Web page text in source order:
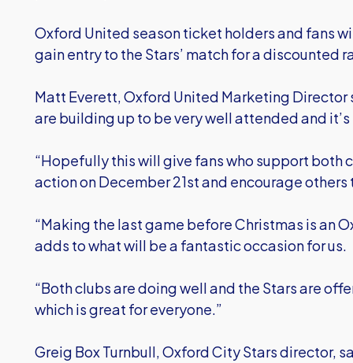
Oxford United season ticket holders and fans
gain entry to the Stars’ match for a discounted
Matt Everett, Oxford United Marketing Director
are building up to be very well attended and
“Hopefully this will give fans who support both
action on December 21st and encourage others
“Making the last game before Christmas is an
adds to what will be a fantastic occasion for us.
“Both clubs are doing well and the Stars are
which is great for everyone.”
Greig Box Turnbull, Oxford City Stars director,